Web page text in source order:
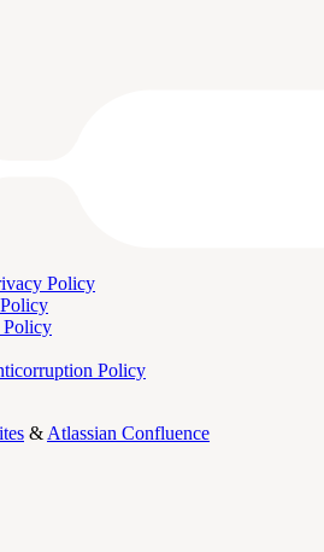
Policy
Policy
Policy
& Atlassian Confluence